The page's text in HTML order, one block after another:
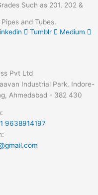
Such as 201, 202 &
and Tubes.
Tumblr
Medium
Pvt Ltd
Industrial Park, Indore-
Ahmedabad - 382 430
9638914197